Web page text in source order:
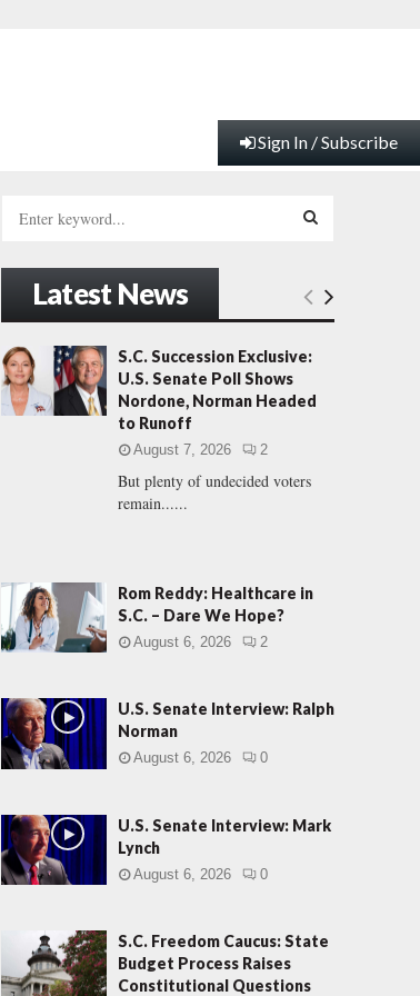
Sign In / Subscribe
h
o
r
:
E
A
R
H
Latest News
S.C. Succession Exclusive:
U.S. Senate Poll Shows
Nordone, Norman Headed
to Runoff
August 7, 2026 2
But plenty of undecided voters
remain......
Rom Reddy: Healthcare in
S.C. – Dare We Hope?
August 6, 2026 2
U.S. Senate Interview: Ralph
Norman
August 6, 2026 0
U.S. Senate Interview: Mark
Lynch
August 6, 2026 0
S.C. Freedom Caucus: State
Budget Process Raises
Constitutional Questions